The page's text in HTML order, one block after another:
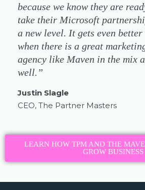
because we know they are
take their Microsoft
a new level. It gets even better
when there is a great
agency like Maven in the mix
well.”
Justin Slagle
CEO, The Partner Masters
LEARN HOW TPM AND THE
GROW BUSINESS